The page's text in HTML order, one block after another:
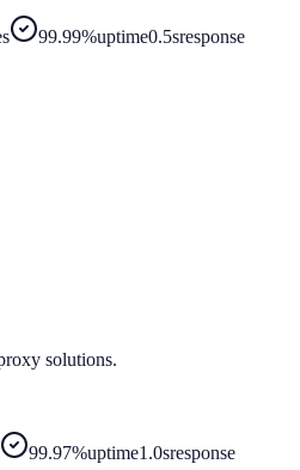
99.99%uptime0.5sresponse
solutions.
99.97%uptime1.0sresponse